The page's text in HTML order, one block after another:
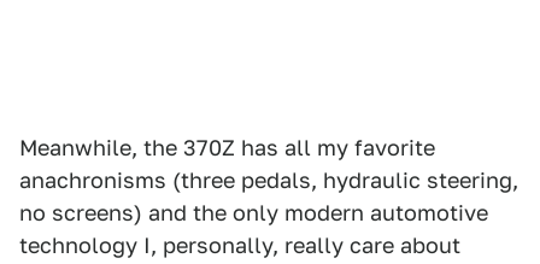
Meanwhile, the 370Z has all my favorite
anachronisms (three pedals, hydraulic steering,
no screens) and the only modern automotive
technology I, personally, really care about